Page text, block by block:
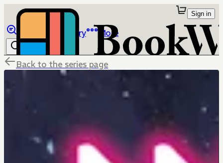
Library More
Sign in
Back to the series page